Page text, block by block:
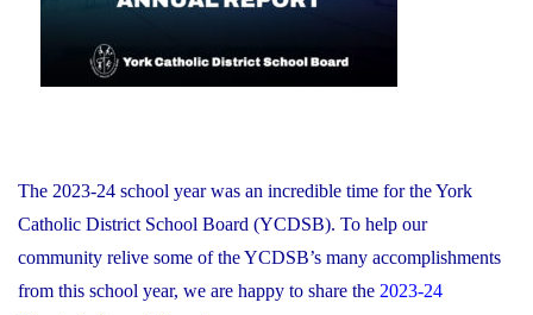
Chair
Position
With
The 2023-24 school year was an incredible time for the York
Catholic District School Board (YCDSB). To help our
community relive some of the YCDSB’s many accomplishments
from this school year, we are happy to share the 2023-24